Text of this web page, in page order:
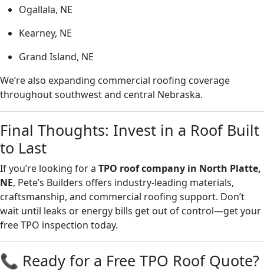
Ogallala, NE
Kearney, NE
Grand Island, NE
We’re also expanding commercial roofing coverage
throughout southwest and central Nebraska.
Final Thoughts: Invest in a Roof Built
to Last
If you’re looking for a TPO roof company in North Platte,
NE, Pete’s Builders offers industry-leading materials,
craftsmanship, and commercial roofing support. Don’t
wait until leaks or energy bills get out of control—get your
free TPO inspection today.
📞 Ready for a Free TPO Roof Quote?